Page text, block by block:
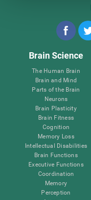
Brain Science
The Human Brain
Brain and Mind
Parts of the Brain
Neurons
Brain Plasticity
Brain Fitness
Cognition
Memory Loss
Intellectual Disabilities
Brain Functions
Executive Functions
Coordination
Memory
Perception